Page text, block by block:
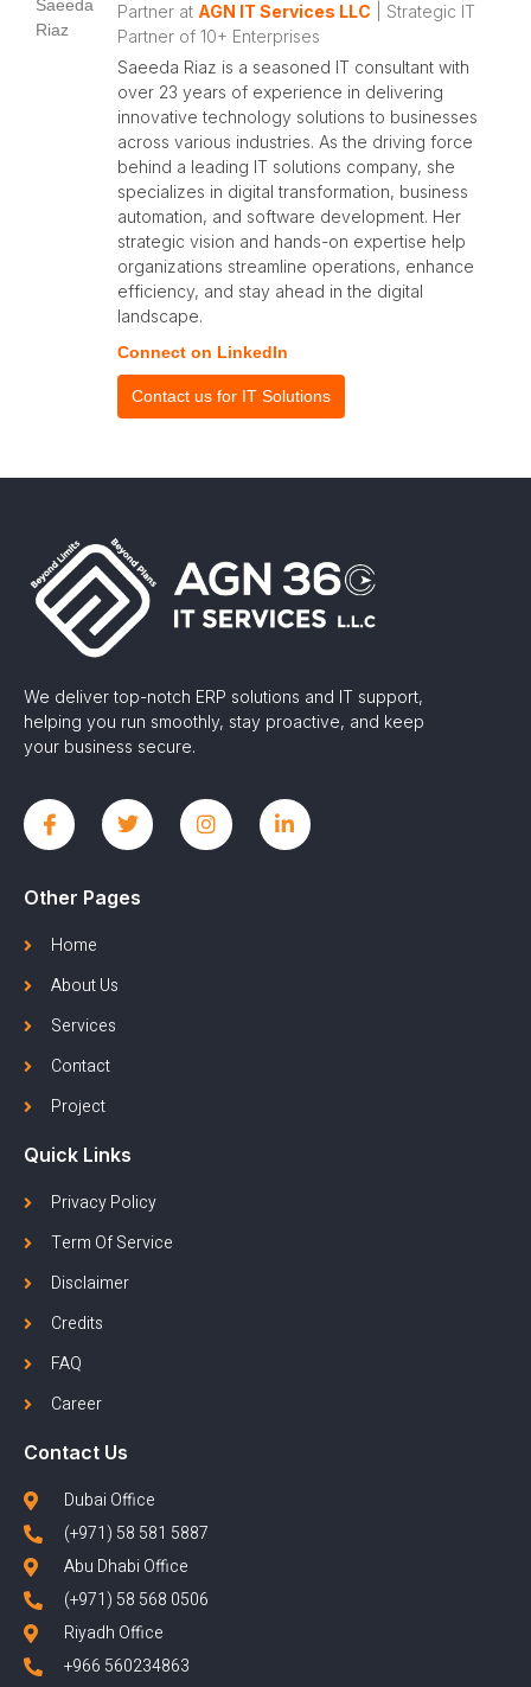
Partner at AGN IT Services LLC | Strategic IT
Partner of 10+ Enterprises
Saeeda Riaz is a seasoned IT consultant with
over 23 years of experience in delivering
innovative technology solutions to businesses
across various industries. As the driving force
behind a leading IT solutions company, she
specializes in digital transformation, business
automation, and software development. Her
strategic vision and hands-on expertise help
organizations streamline operations, enhance
efficiency, and stay ahead in the digital
landscape.
Connect on LinkedIn
Contact us for IT Solutions
We deliver top-notch ERP solutions and IT support,
helping you run smoothly, stay proactive, and keep
your business secure.
Other Pages
Home
About Us
Services
Contact
Project
Quick Links
Privacy Policy
Term Of Service
Disclaimer
Credits
FAQ
Career
Contact Us
Dubai Office
(+971) 58 581 5887
Abu Dhabi Office
(+971) 58 568 0506
Riyadh Office
+966 560234863